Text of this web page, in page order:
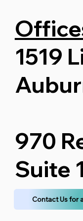
1519
970
Suite
Contact Us for